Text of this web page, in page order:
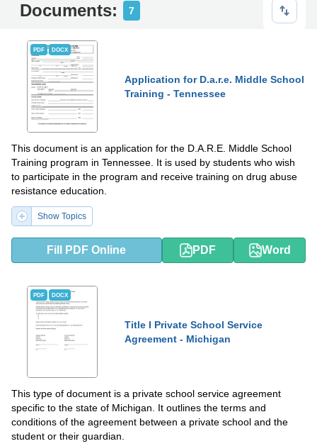
Documents: 7
PDF DOCX
Application for D.a.r.e. Middle School
Training - Tennessee
This document is an application for the D.A.R.E. Middle School
Training program in Tennessee. It is used by students who wish
to participate in the program and receive training on drug abuse
resistance education.
Show Topics
Fill PDF Online PDF Word
PDF DOCX
Title I Private School Service
Agreement - Michigan
This type of document is a private school service agreement
specific to the state of Michigan. It outlines the terms and
conditions of the agreement between a private school and the
student or their guardian.